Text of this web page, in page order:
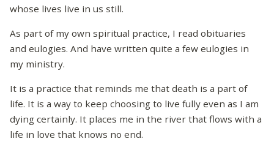
whose lives live in us still.
As part of my own spiritual practice, I read obituaries
and eulogies. And have written quite a few eulogies in
my ministry.
It is a practice that reminds me that death is a part of
life. It is a way to keep choosing to live fully even as I am
dying certainly. It places me in the river that flows with a
life in love that knows no end.